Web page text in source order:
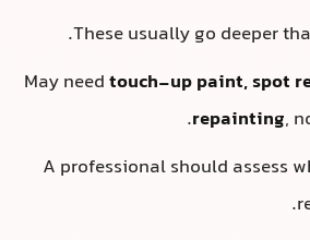
These usually go deeper
May needtouch-up paint, spot
repainting,
A professional should assess